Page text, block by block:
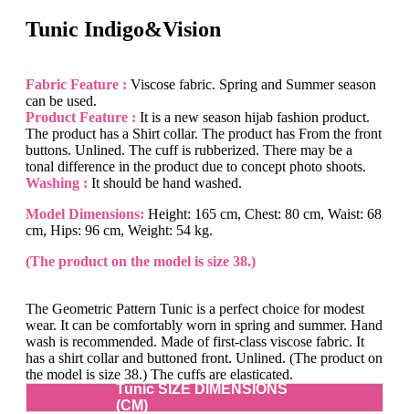
Tunic Indigo&Vision
Fabric Feature : Viscose fabric. Spring and Summer season
can be used.
Product Feature : It is a new season hijab fashion product.
The product has a Shirt collar. The product has From the front
buttons. Unlined. The cuff is rubberized. There may be a
tonal difference in the product due to concept photo shoots.
Washing : It should be hand washed.
Model Dimensions: Height: 165 cm, Chest: 80 cm, Waist: 68
cm, Hips: 96 cm, Weight: 54 kg.
(The product on the model is size 38.)
The Geometric Pattern Tunic is a perfect choice for modest
wear. It can be comfortably worn in spring and summer. Hand
wash is recommended. Made of first-class viscose fabric. It
has a shirt collar and buttoned front. Unlined. (The product on
the model is size 38.) The cuffs are elasticated.
Tunic SIZE DIMENSIONS
(CM)